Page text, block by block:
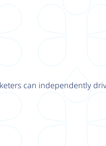
can independently